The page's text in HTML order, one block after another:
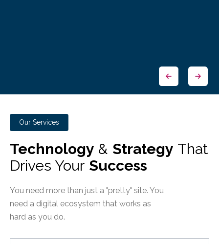
Our Services
Technology & Strategy That
Drives Your Success
You need more than just a "pretty" site. You
need a digital ecosystem that works as
hard as you do.